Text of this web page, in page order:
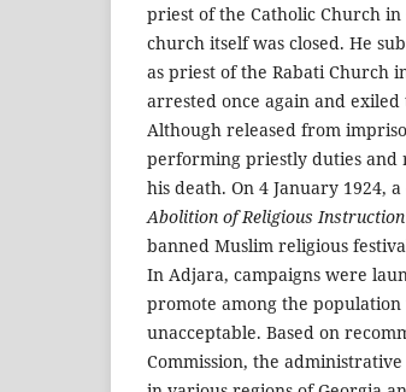
priest of the Catholic Church
church itself was closed. He
as priest of the Rabati Church
arrested once again and
Although released from
performing priestly duties and
his death. On 4 January 1924,
Abolition of Religious Instruction
banned Muslim religious
In Adjara, campaigns were
promote among the
unacceptable. Based on
Commission, the